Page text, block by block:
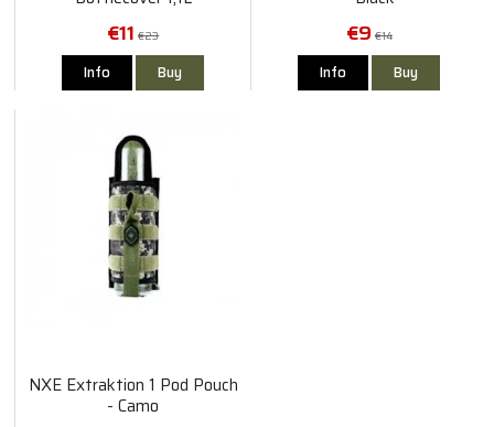
€11 €23
Info Buy
€9 €14
Info Buy
NXE Extraktion 1 Pod Pouch
- Camo